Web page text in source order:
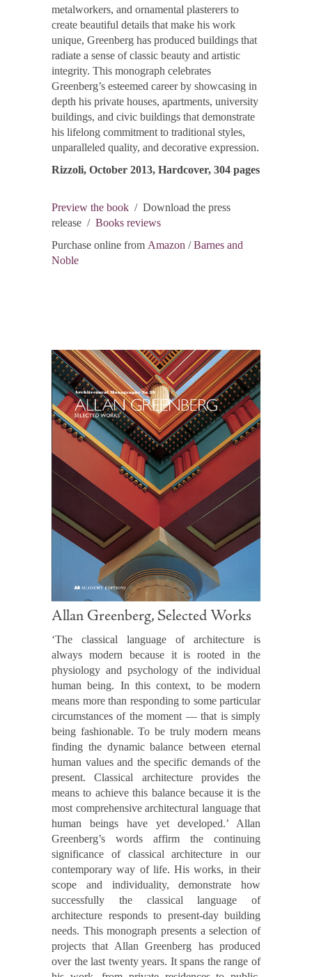
metalworkers, and ornamental plasterers to
create beautiful details that make his work
unique, Greenberg has produced buildings that
radiate a sense of classic beauty and artistic
integrity. This monograph celebrates
Greenberg’s esteemed career by showcasing in
depth his private houses, apartments, university
buildings, and civic buildings that demonstrate
his lifelong commitment to traditional styles,
unparalleled quality, and decorative expression.
Rizzoli, October 2013, Hardcover, 304 pages
Preview the book / Download the press
release / Books reviews
Purchase online from Amazon /Barnes and
Noble
Allan Greenberg, Selected Works
‘The classical language of architecture is
always modern because it is rooted in the
physiology and psychology of the individual
human being. In this context, to be modern
means more than responding to some particular
circumstances of the moment — that is simply
being fashionable. To be truly modern means
finding the dynamic balance between eternal
human values and the specific demands of the
present. Classical architecture provides the
means to achieve this balance because it is the
most comprehensive architectural language that
human beings have yet developed.’ Allan
Greenberg’s words affirm the continuing
significance of classical architecture in our
contemporary way of life. His works, in their
scope and individuality, demonstrate how
successfully the classical language of
architecture responds to present-day building
needs. This monograph presents a selection of
projects that Allan Greenberg has produced
over the last twenty years. It spans the range of